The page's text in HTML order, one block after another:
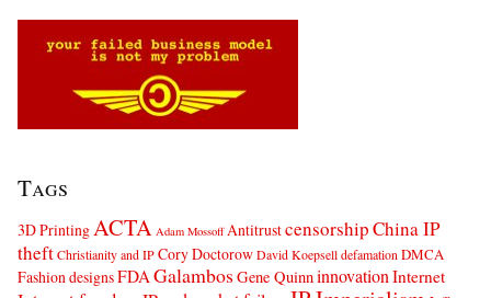
Tags
3D PrintingACTA Adam Mossoff AntitrustcensorshipChina IP
theftChristianity and IPCory DoctorowDavid Koepselldefamation DMCA
Fashion designsFDAGalambos Gene Quinninnovation Internet